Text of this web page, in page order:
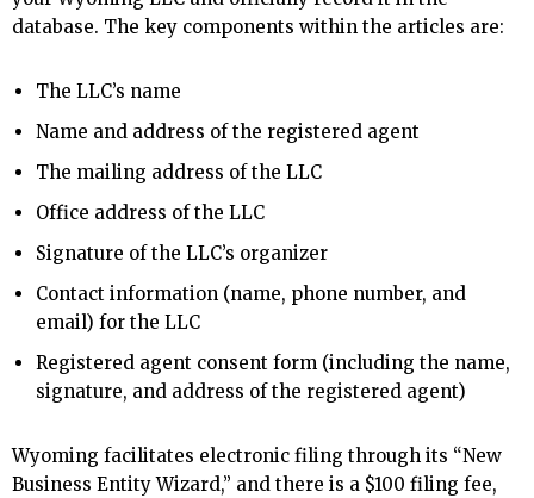
database. The key components within the articles are:
The LLC’s name
Name and address of the registered agent
The mailing address of the LLC
Office address of the LLC
Signature of the LLC’s organizer
Contact information (name, phone number, and
email) for the LLC
Registered agent consent form (including the name,
signature, and address of the registered agent)
Wyoming facilitates electronic filing through its “New
Business Entity Wizard,” and there is a $100 filing fee,